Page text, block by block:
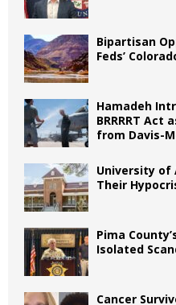
Bipartisan
Feds’
Hamadeh
BRRRRT Act
from Davis-
University of
Their
Pima
Isolated
Cancer